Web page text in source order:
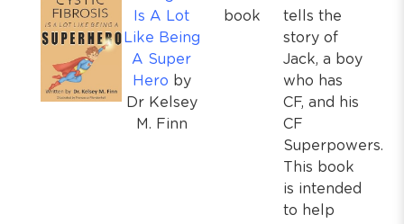
Is A Lot
Like Being
A Super
Hero by
Dr Kelsey
M. Finn
book
tells the
story of
Jack, a boy
who has
CF, and his
CF
Superpowers.
This book
is intended
to help